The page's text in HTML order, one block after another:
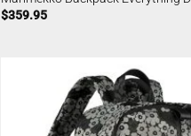
$359.95